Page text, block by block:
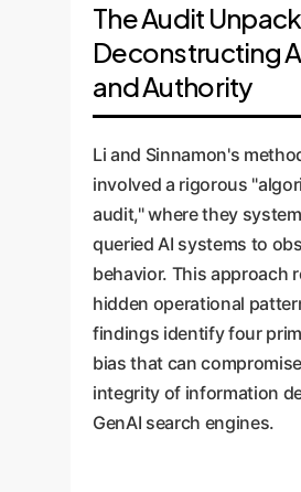
The Audit
Deconstructing
and Authority
Li and Sinnamon's
involved a rigorous
audit," where they
queried AI systems to
behavior. This approach
hidden operational
findings identify four
bias that can
integrity of information
GenAI search engines.